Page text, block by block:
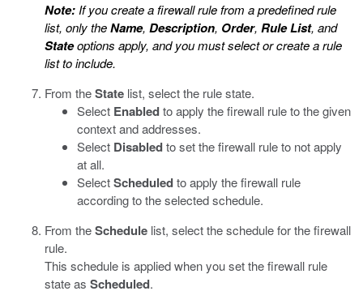
Note: If you create a firewall rule from a predefined rule
list, only theName, Description, Order, Rule List, and
Stateoptions apply, and you must select or create a rule
list to include.
From theState list, select the rule state.
Select Enabledto apply the firewall rule to the given
context and addresses.
Select Disabledto set the firewall rule to not apply
at all.
SelectScheduledto apply the firewall rule
according to the selected schedule.
From theSchedule list, select the schedule for the firewall
rule.
This schedule is applied when you set the firewall rule
state as Scheduled.